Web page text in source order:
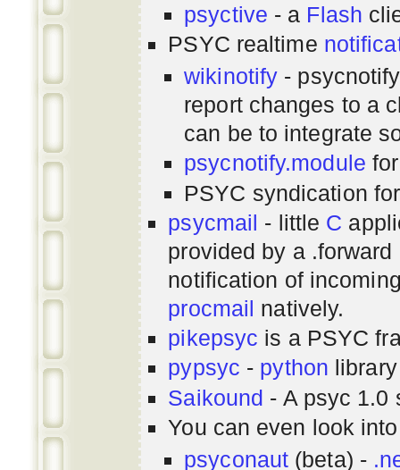
psyctive - a Flash
PSYC realtime
wikinotify -
report changes to a
can be to integrate
psycnotify.module
PSYC syndication
psycmail - little C
provided by a
notification of
procmail natively.
pikepsyc is a PSYC
pypsyc - python
Saikound - A psyc 1.0
You can even look
psyconaut (beta) -